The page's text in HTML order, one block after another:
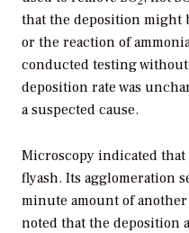
that the deposition might
or the reaction of
conducted testing
deposition rate was
a suspected cause.
Microscopy indicated that
flyash. Its agglomeration
minute amount of
noted that the deposition